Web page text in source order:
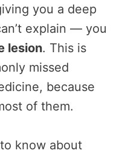
you a deep
explain — you
lesion. This is
missed
because
of them.
know about